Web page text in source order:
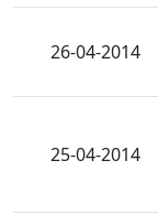
26-04-2014
25-04-2014